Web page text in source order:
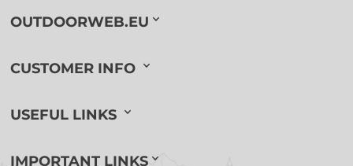
OUTDOORWEB.EU
CUSTOMER INFO
USEFUL LINKS
IMPORTANT LINKS